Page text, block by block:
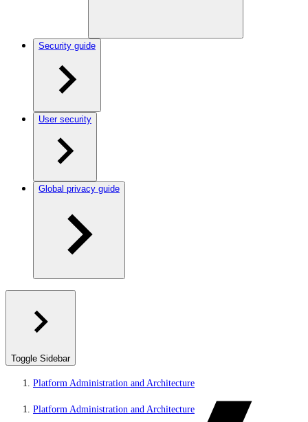
Security guide
User security
Global privacy guide
Toggle Sidebar
Platform Administration and Architecture
Platform Administration and Architecture